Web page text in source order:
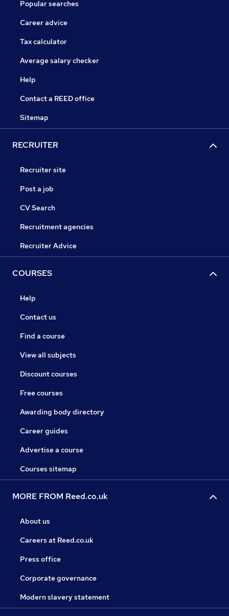
Popular searches
Career advice
Tax calculator
Average salary checker
Help
Contact a REED office
Sitemap
RECRUITER
Recruiter site
Post a job
CV Search
Recruitment agencies
Recruiter Advice
COURSES
Help
Contact us
Find a course
View all subjects
Discount courses
Free courses
Awarding body directory
Career guides
Advertise a course
Courses sitemap
MORE FROM Reed.co.uk
About us
Careers at Reed.co.uk
Press office
Corporate governance
Modern slavery statement